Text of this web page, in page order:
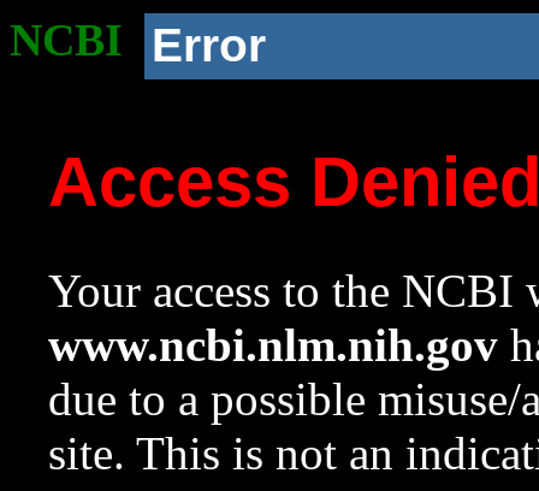
NCBI Error
Access
Your access to the NCBI
www.ncbi.nlm.nih.gov
due to a possible
site. This is not an